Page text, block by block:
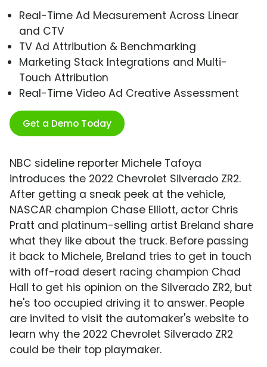
Real-Time Ad Measurement Across Linear
and CTV
TV Ad Attribution & Benchmarking
Marketing Stack Integrations and Multi-
Touch Attribution
Real-Time Video Ad Creative Assessment
Get a Demo Today
NBC sideline reporter Michele Tafoya
introduces the 2022 Chevrolet Silverado ZR2.
After getting a sneak peek at the vehicle,
NASCAR champion Chase Elliott, actor Chris
Pratt and platinum-selling artist Breland share
what they like about the truck. Before passing
it back to Michele, Breland tries to get in touch
with off-road desert racing champion Chad
Hall to get his opinion on the Silverado ZR2, but
he's too occupied driving it to answer. People
are invited to visit the automaker's website to
learn why the 2022 Chevrolet Silverado ZR2
could be their top playmaker.